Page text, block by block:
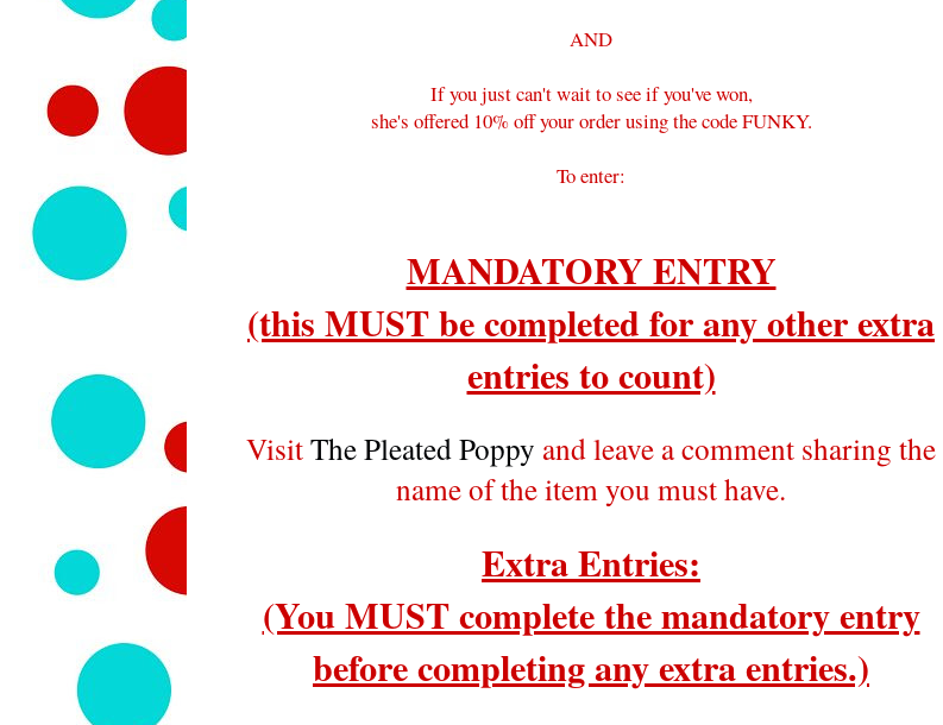
AND
If you just can't wait to see if you've won,
she's offered 10% off your order using the code FUNKY.
To enter:
MANDATORY ENTRY
(this MUST be completed for any other extra
entries to count)
VisitThe Pleated Poppy and leave a comment sharing the
name of the item you must have.
Extra Entries:
(You MUST complete the mandatory entry
before completing any extra entries.)